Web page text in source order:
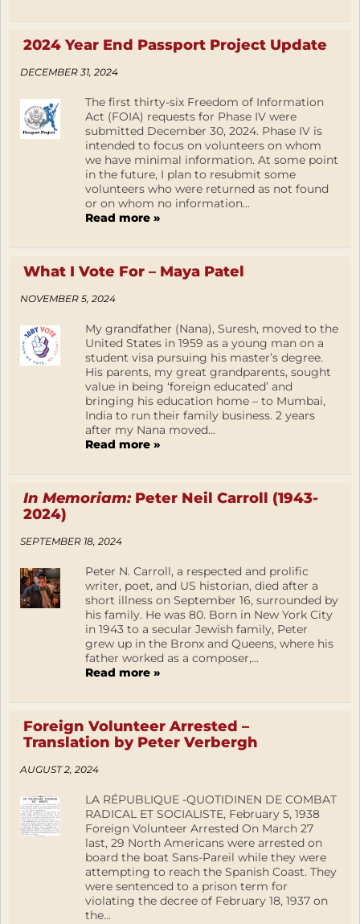
2024 Year End Passport Project Update
DECEMBER 31, 2024
The first thirty-six Freedom of Information
Act (FOIA) requests for Phase IV were
submitted December 30, 2024. Phase IV is
intended to focus on volunteers on whom
we have minimal information. At some point
in the future, I plan to resubmit some
volunteers who were returned as not found
or on whom no information...
Read more »
What I Vote For – Maya Patel
NOVEMBER 5, 2024
My grandfather (Nana), Suresh, moved to the
United States in 1959 as a young man on a
student visa pursuing his master’s degree.
His parents, my great grandparents, sought
value in being ‘foreign educated’ and
bringing his education home – to Mumbai,
India to run their family business. 2 years
after my Nana moved...
Read more »
In Memoriam:Peter Neil Carroll (1943-
2024)
SEPTEMBER 18, 2024
Peter N. Carroll, a respected and prolific
writer, poet, and US historian, died after a
short illness on September 16, surrounded by
his family. He was 80. Born in New York City
in 1943 to a secular Jewish family, Peter
grew up in the Bronx and Queens, where his
father worked as a composer,...
Read more »
Foreign Volunteer Arrested –
Translation by Peter Verbergh
AUGUST 2, 2024
LA RÉPUBLIQUE -QUOTIDINEN DE COMBAT
RADICAL ET SOCIALISTE, February 5, 1938
Foreign Volunteer Arrested On March 27
last, 29 North Americans were arrested on
board the boat Sans-Pareil while they were
attempting to reach the Spanish Coast. They
were sentenced to a prison term for
violating the decree of February 18, 1937 on
the...